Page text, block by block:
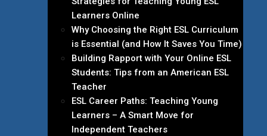
Learners Online
Why Choosing the Right ESL Curriculum
is Essential (and How It Saves You Time)
Building Rapport with Your Online ESL
Students: Tips from an American ESL
Teacher
ESL Career Paths: Teaching Young
Learners – A Smart Move for
Independent Teachers